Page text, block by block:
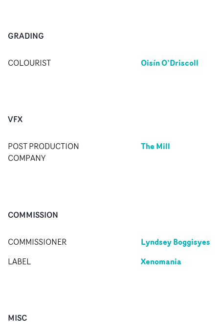
GRADING
COLOURIST Oisín O’Driscoll
VFX
POST PRODUCTION
COMPANY
The Mill
COMMISSION
COMMISSIONER Lyndsey Boggisyes
LABEL Xenomania
MISC